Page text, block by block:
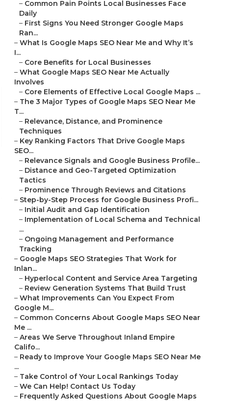
– Common Pain Points Local Businesses Face
Daily
– First Signs You Need Stronger Google Maps
Ran...
– What Is Google Maps SEO Near Me and Why It’s
I...
– Core Benefits for Local Businesses
– What Google Maps SEO Near Me Actually
Involves
– Core Elements of Effective Local Google Maps ...
– The 3 Major Types of Google Maps SEO Near Me
T...
– Relevance, Distance, and Prominence
Techniques
– Key Ranking Factors That Drive Google Maps
SEO...
– Relevance Signals and Google Business Profile...
– Distance and Geo-Targeted Optimization
Tactics
– Prominence Through Reviews and Citations
– Step-by-Step Process for Google Business Profi...
– Initial Audit and Gap Identification
– Implementation of Local Schema and Technical
...
– Ongoing Management and Performance
Tracking
– Google Maps SEO Strategies That Work for
Inlan...
– Hyperlocal Content and Service Area Targeting
– Review Generation Systems That Build Trust
– What Improvements Can You Expect From
Google M...
– Common Concerns About Google Maps SEO Near
Me ...
– Areas We Serve Throughout Inland Empire
Califo...
– Ready to Improve Your Google Maps SEO Near Me
...
– Take Control of Your Local Rankings Today
– We Can Help! Contact Us Today
– Frequently Asked Questions About Google Maps